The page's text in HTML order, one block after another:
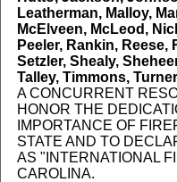
Leatherman, Malloy,
McElveen, McLeod,
Peeler, Rankin, Reese,
Setzler, Shealy,
Talley, Timmons,
A CONCURRENT
HONOR THE
IMPORTANCE OF
STATE AND TO
AS "INTERNATIONAL
CAROLINA.